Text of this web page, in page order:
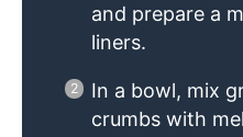
and prepare a
liners.
In a bowl, mix
crumbs with